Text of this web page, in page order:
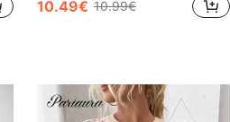
10.49€ 10.99€